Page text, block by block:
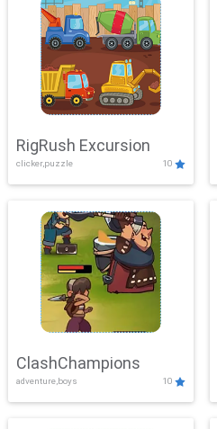
RigRush Excursion
clicker,puzzle 10
ClashChampions
adventure,boys 10